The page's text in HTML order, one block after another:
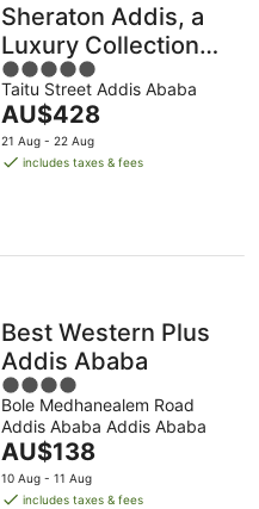
Sheraton Addis, a
Luxury Collection
Hotel, Addis Ababa
5
out
of
5
Taitu Street Addis Ababa
The
price
is
AU$428
21 Aug - 22 Aug
includes taxes & fees
Best Western Plus
Addis Ababa
4
out
of
5
Bole Medhanealem Road
Addis Ababa Addis Ababa
The
price
is
AU$138
10 Aug - 11 Aug
includes taxes & fees